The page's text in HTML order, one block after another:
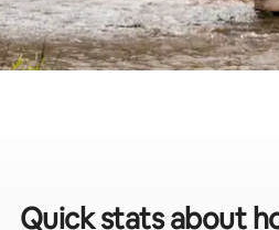
Quick stats about